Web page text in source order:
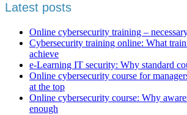
Latest posts
Online cybersecurity training –
Cybersecurity training online: What
achieve
e-Learning IT security: Why standard
Online cybersecurity course for
at the top
Online cybersecurity course: Why
enough